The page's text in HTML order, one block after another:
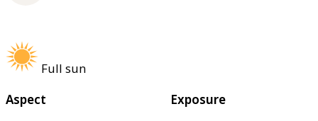
Full sun
Aspect
Exposure